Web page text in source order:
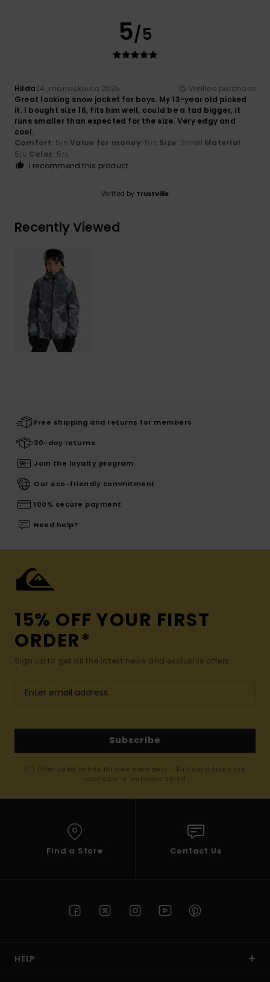
5/5
Hilda24. marraskuuta 2025
Verified purchase
Great looking snow jacket for boys. My 13-year old picked
it. I bought size 16, fits him well, could be a tad bigger, it
runs smaller than expected for the size. Very edgy and
cool.
Comfort: 5/5 Value for money: 5 /5 Size: Small Material:
5/5 Color: 5/5
I recommend this product
Verified by TrustVille
Recently Viewed
Free shipping and returns for members
30-day returns
Join the loyalty program
Our eco-friendly commitment
100% secure payment
Need help?
15% OFF YOUR FIRST
ORDER*
Sign up to get all the latest news and exclusive offers.
Subscribe
(*) Offer valid online for new members - Full conditions are
available in welcome email
Find a Store Contact Us
HELP